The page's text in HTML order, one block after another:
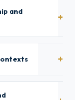
and